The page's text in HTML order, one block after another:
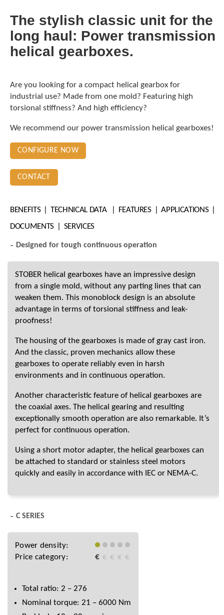
The stylish classic unit for the
long haul: Power transmission
helical gearboxes.
Are you looking for a compact helical gearbox for
industrial use? Made from one mold? Featuring high
torsional stiffness? And high efficiency?
We recommend our power transmission helical gearboxes!
CONFIGURE NOW
CONTACT
BENEFITS TECHNICAL DATA FEATURES
APPLICATIONS
DOCUMENTS
SERVICES
Designed for tough continuous operation
STOBER helical gearboxes have an impressive design
from a single mold, without any parting lines that can
weaken them. This monoblock design is an absolute
advantage in terms of torsional stiffness and leak-
proofness!
The housing of the gearboxes is made of gray cast iron.
And the classic, proven mechanics allow these
gearboxes to operate reliably even in harsh
environments and in continuous operation.
Another characteristic feature of helical gearboxes are
the coaxial axes. The helical gearing and resulting
exceptionally smooth operation are also remarkable. It’s
perfect for continuous operation.
Using a short motor adapter, the helical gearboxes can
be attached to standard or stainless steel motors
quickly and easily in accordance with IEC or NEMA-C.
C SERIES
Power density:
Price category:
€ € € € €
Total ratio: 2 – 276
Nominal torque: 21 – 6000 Nm